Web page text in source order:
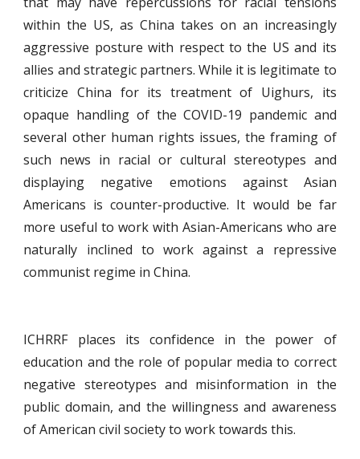
within the US, as China takes on an increasingly
aggressive posture with respect to the US and its
allies and strategic partners. While it is legitimate to
criticize China for its treatment of Uighurs, its
opaque handling of the COVID-19 pandemic and
several other human rights issues, the framing of
such news in racial or cultural stereotypes and
displaying negative emotions against Asian
Americans is counter-productive. It would be far
more useful to work with Asian-Americans who are
naturally inclined to work against a repressive
communist regime in China.
ICHRRF places its confidence in the power of
education and the role of popular media to correct
negative stereotypes and misinformation in the
public domain, and the willingness and awareness
of American civil society to work towards this.